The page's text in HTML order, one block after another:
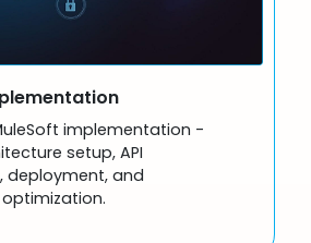
implementation -
setup, API
deployment, and